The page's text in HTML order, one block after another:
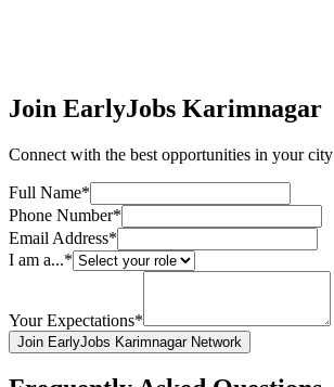
Join EarlyJobs Karimnagar
Connect with the best opportunities in your city
Full Name*
Phone Number*
Email Address*
I am a...*
Your Expectations*
Join EarlyJobs Karimnagar Network